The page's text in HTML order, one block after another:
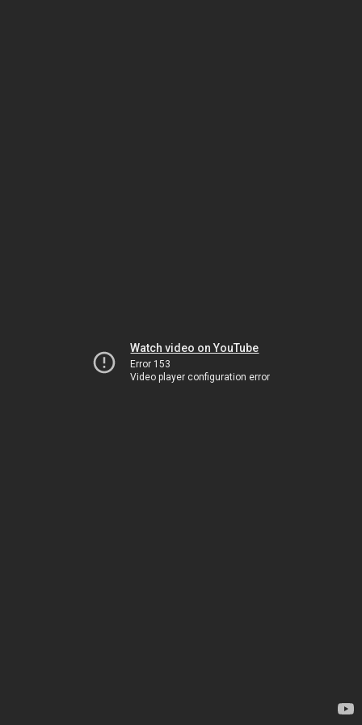
Watch video on YouTube
Error 153
Video player configuration error